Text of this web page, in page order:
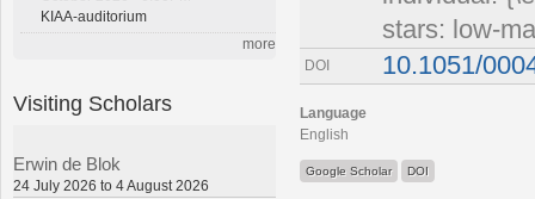
stars: low-
DOI 10.1051/
Language
English
Google Scholar DOI
KIAA-auditorium
more
Visiting Scholars
Erwin de Blok
24 July 2026 to 4 August 2026